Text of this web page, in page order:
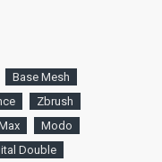
Base Mesh
Zbrush
Modo
Double